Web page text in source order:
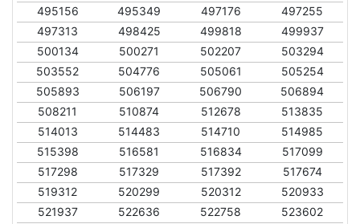
495156 495349 497176
497255
497313
498425 499818
499937
500134
500271 502207
503294
503552
504776 505061
505254
505893
506197 506790
506894
508211
510874 512678
513835
514013
514483 514710
514985
515398
516581 516834
517099
517298
517329 517392
517674
519312
520299 520312
520933
521937
522636 522758
523602